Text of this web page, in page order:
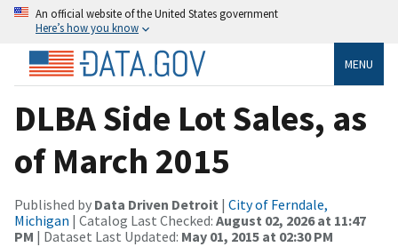
An official website of the United States government
Here’s how you know
MENU
DLBA Side Lot Sales, as
of March 2015
Published by Data Driven Detroit | City of Ferndale,
Michigan | Catalog Last Checked: August 02, 2026 at 11:47
PM | Dataset Last Updated: May 01, 2015 at 02:30 PM